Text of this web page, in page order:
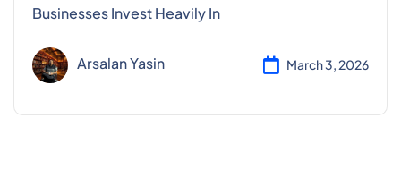
Businesses Invest Heavily In
Arsalan Yasin March 3, 2026